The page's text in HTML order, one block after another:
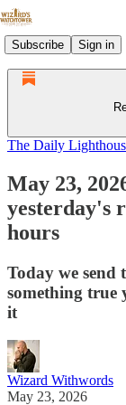
Subscribe Sign in
The Daily
May 23,
yesterday's
hours
Today we send
something true
it
Wizard Withwords
May 23, 2026